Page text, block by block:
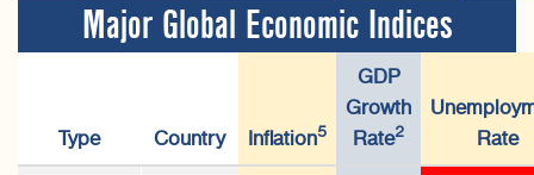
Major Global Economic Indices
Type Country Inflation5
GDP
Growth
Rate2
Rate